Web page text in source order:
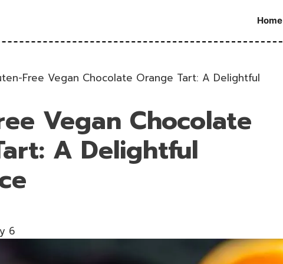
Home
Free Vegan Chocolate Orange Tart: A Delightful
Vegan Chocolate
A Delightful
6